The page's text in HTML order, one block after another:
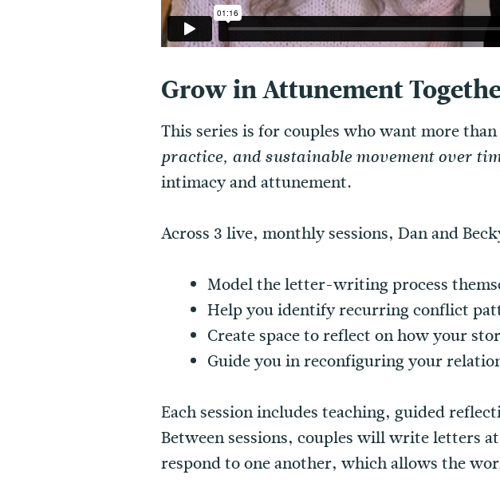
Grow in Attunement
This series is for couples who want more
practice, and sustainable movement over
intimacy and attunement.
Across 3 live, monthly sessions, Dan and
Model the letter-writing process
Help you identify recurring conflict
Create space to reflect on how your
Guide you in reconfiguring your
Each session includes teaching, guided
Between sessions, couples will write letters
respond to one another, which allows the